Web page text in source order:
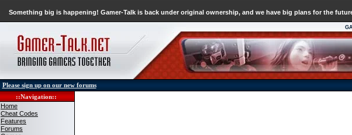
Something big is happening! Gamer-Talk is back under original ownership, and we have big plans for the
Please sign up on our new forums
::Navigation::
Home
Cheat Codes
Features
Forums